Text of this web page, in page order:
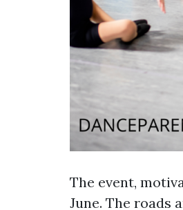
The event,
June. The roads